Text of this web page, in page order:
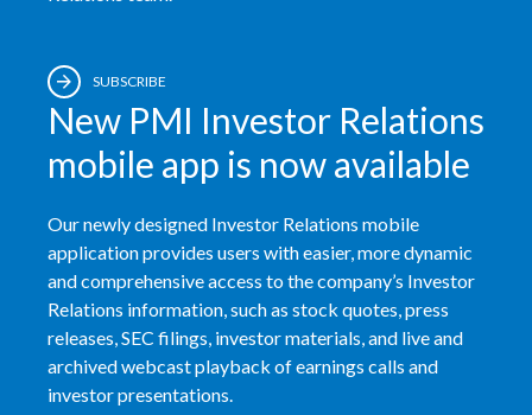
SUBSCRIBE
New PMI Investor Relations
mobile app is now available
Our newly designed Investor Relations mobile
application provides users with easier, more dynamic
and comprehensive access to the company’s Investor
Relations information, such as stock quotes, press
releases, SEC filings, investor materials, and live and
archived webcast playback of earnings calls and
investor presentations.